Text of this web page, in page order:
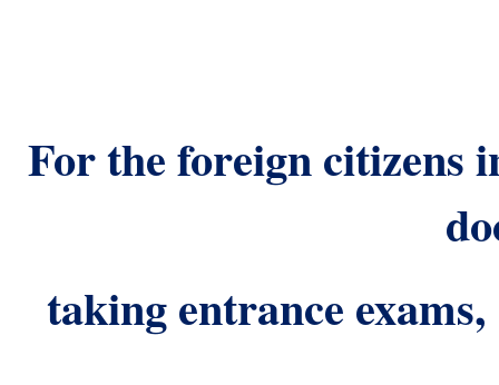
For the foreign citizens
taking entrance exams,